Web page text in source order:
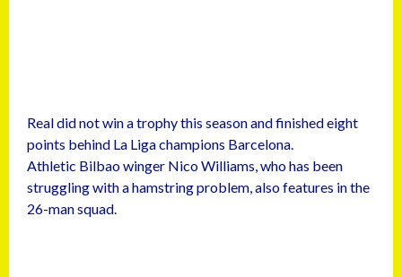
Real did not win a trophy this season and finished eight
points behind La Liga champions Barcelona.
Athletic Bilbao winger Nico Williams, who has been
struggling with a hamstring problem, also features in the
26-man squad.